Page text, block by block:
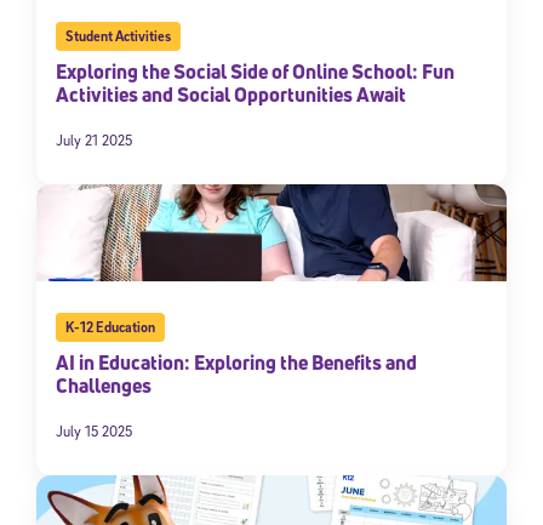
Student Activities
Exploring the Social Side of Online School: Fun
Activities and Social Opportunities Await
July 21 2025
K-12 Education
AI in Education: Exploring the Benefits and
Challenges
July 15 2025